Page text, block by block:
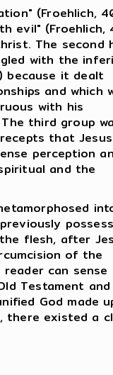
(Froehlich,
evil" (Froehlich,
The second
with the
because it dealt
and which
with his
third group
that Jesus
perception
and the
flesh, after
of the
can sense
Testament
God made
there existed a